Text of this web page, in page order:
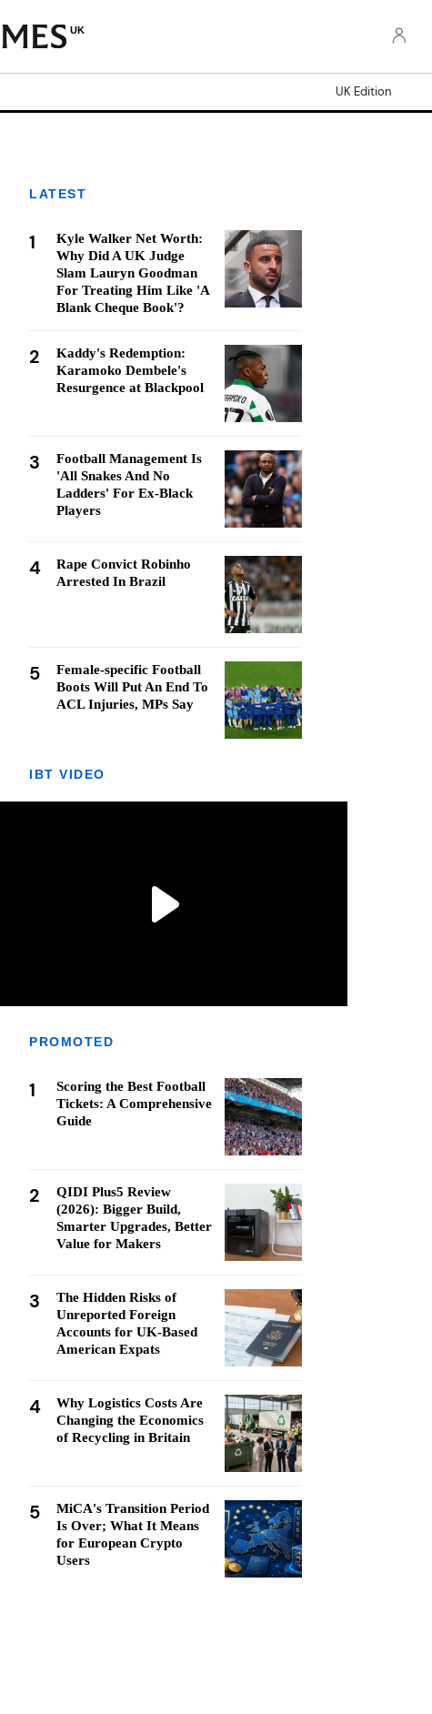
UK
UK Edition
LATEST
1
Kyle Walker Net Worth:
Why Did A UK Judge
Slam Lauryn Goodman
For Treating Him Like 'A
Blank Cheque Book'?
2
Kaddy's Redemption:
Karamoko Dembele's
Resurgence at Blackpool
3
Football Management Is
'All Snakes And No
Ladders' For Ex-Black
Players
4
Rape Convict Robinho
Arrested In Brazil
5
Female-specific Football
Boots Will Put An End To
ACL Injuries, MPs Say
IBT VIDEO
PROMOTED
1
Scoring the Best Football
Tickets: A Comprehensive
Guide
2
QIDI Plus5 Review
(2026): Bigger Build,
Smarter Upgrades, Better
Value for Makers
3
The Hidden Risks of
Unreported Foreign
Accounts for UK-Based
American Expats
4
Why Logistics Costs Are
Changing the Economics
of Recycling in Britain
5
MiCA's Transition Period
Is Over; What It Means
for European Crypto
Users